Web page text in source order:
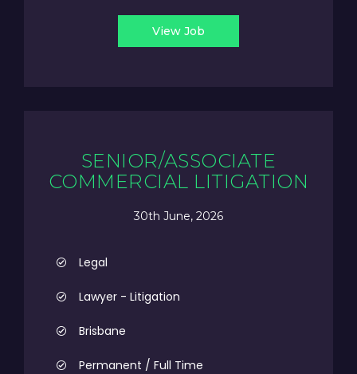
View Job
SENIOR/ASSOCIATE
COMMERCIAL LITIGATION
30th June, 2026
Legal
Lawyer - Litigation
Brisbane
Permanent / Full Time